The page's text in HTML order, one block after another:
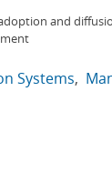
and
Systems